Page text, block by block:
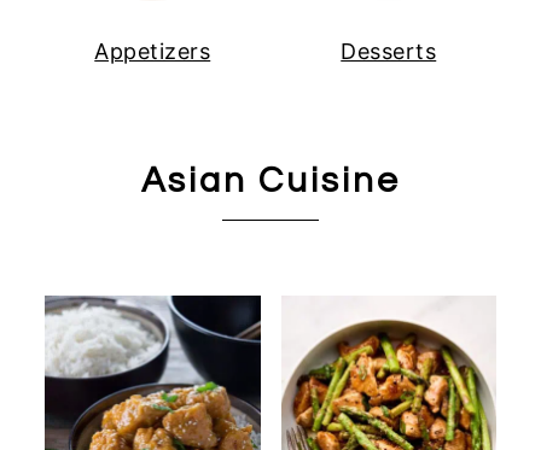
Appetizers Desserts
Asian Cuisine